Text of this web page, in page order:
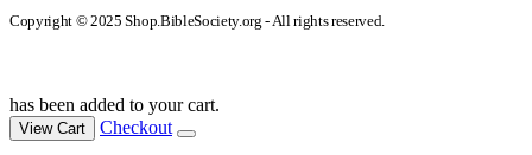
Copyright © 2025 Shop.BibleSociety.org - All rights reserved.
has been added to your cart.
View Cart Checkout